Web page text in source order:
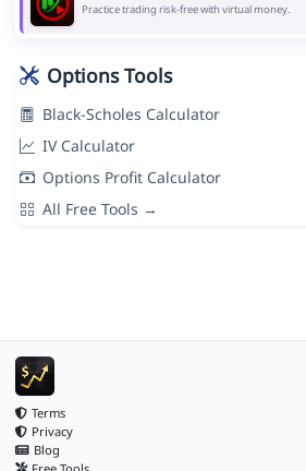
Practice trading risk-free with virtual money.
Options Tools
Black-Scholes Calculator
IV Calculator
Options Profit Calculator
All Free Tools →
Terms
Privacy
Blog